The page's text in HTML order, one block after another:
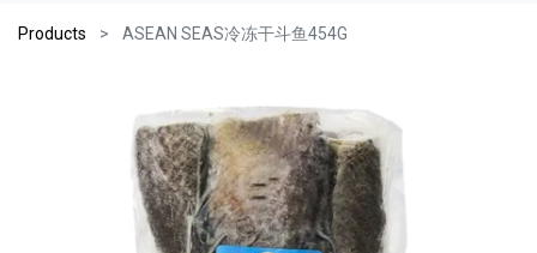
Products ASEAN SEAS冷冻干斗鱼454G